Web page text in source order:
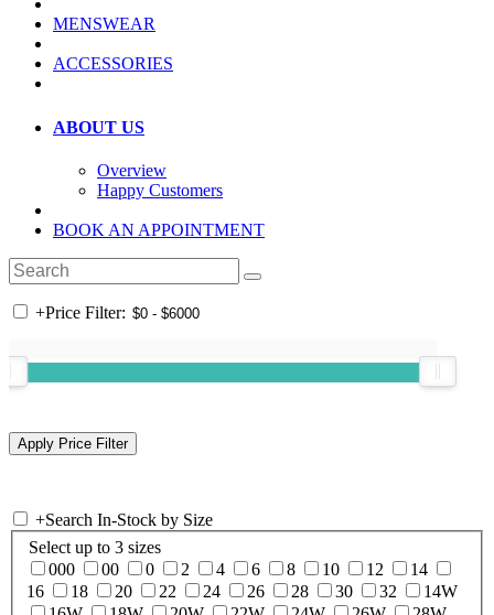
MENSWEAR
ACCESSORIES
ABOUT US
Overview
Happy Customers
BOOK AN APPOINTMENT
+Price Filter:
+Search In-Stock by Size
Select up to 3 sizes
000
00 0 2 4 6 8 10 12
14
16
18 20 22 24 26 28 30 32
14W